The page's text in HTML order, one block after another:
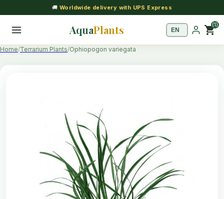
🚚 Worldwide delivery with UPS Express
AquaPlants shopping_cart(1)
Home Terrarium Plants Ophiopogon variegata